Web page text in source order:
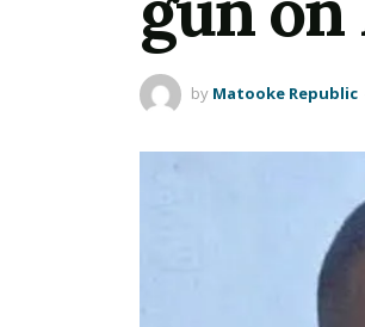
by Matooke Republic